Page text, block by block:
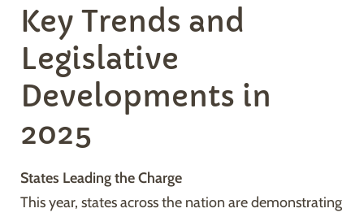
Key Trends and
Legislative
Developments in
2025
States Leading the Charge
This year, states across the nation are demonstrating